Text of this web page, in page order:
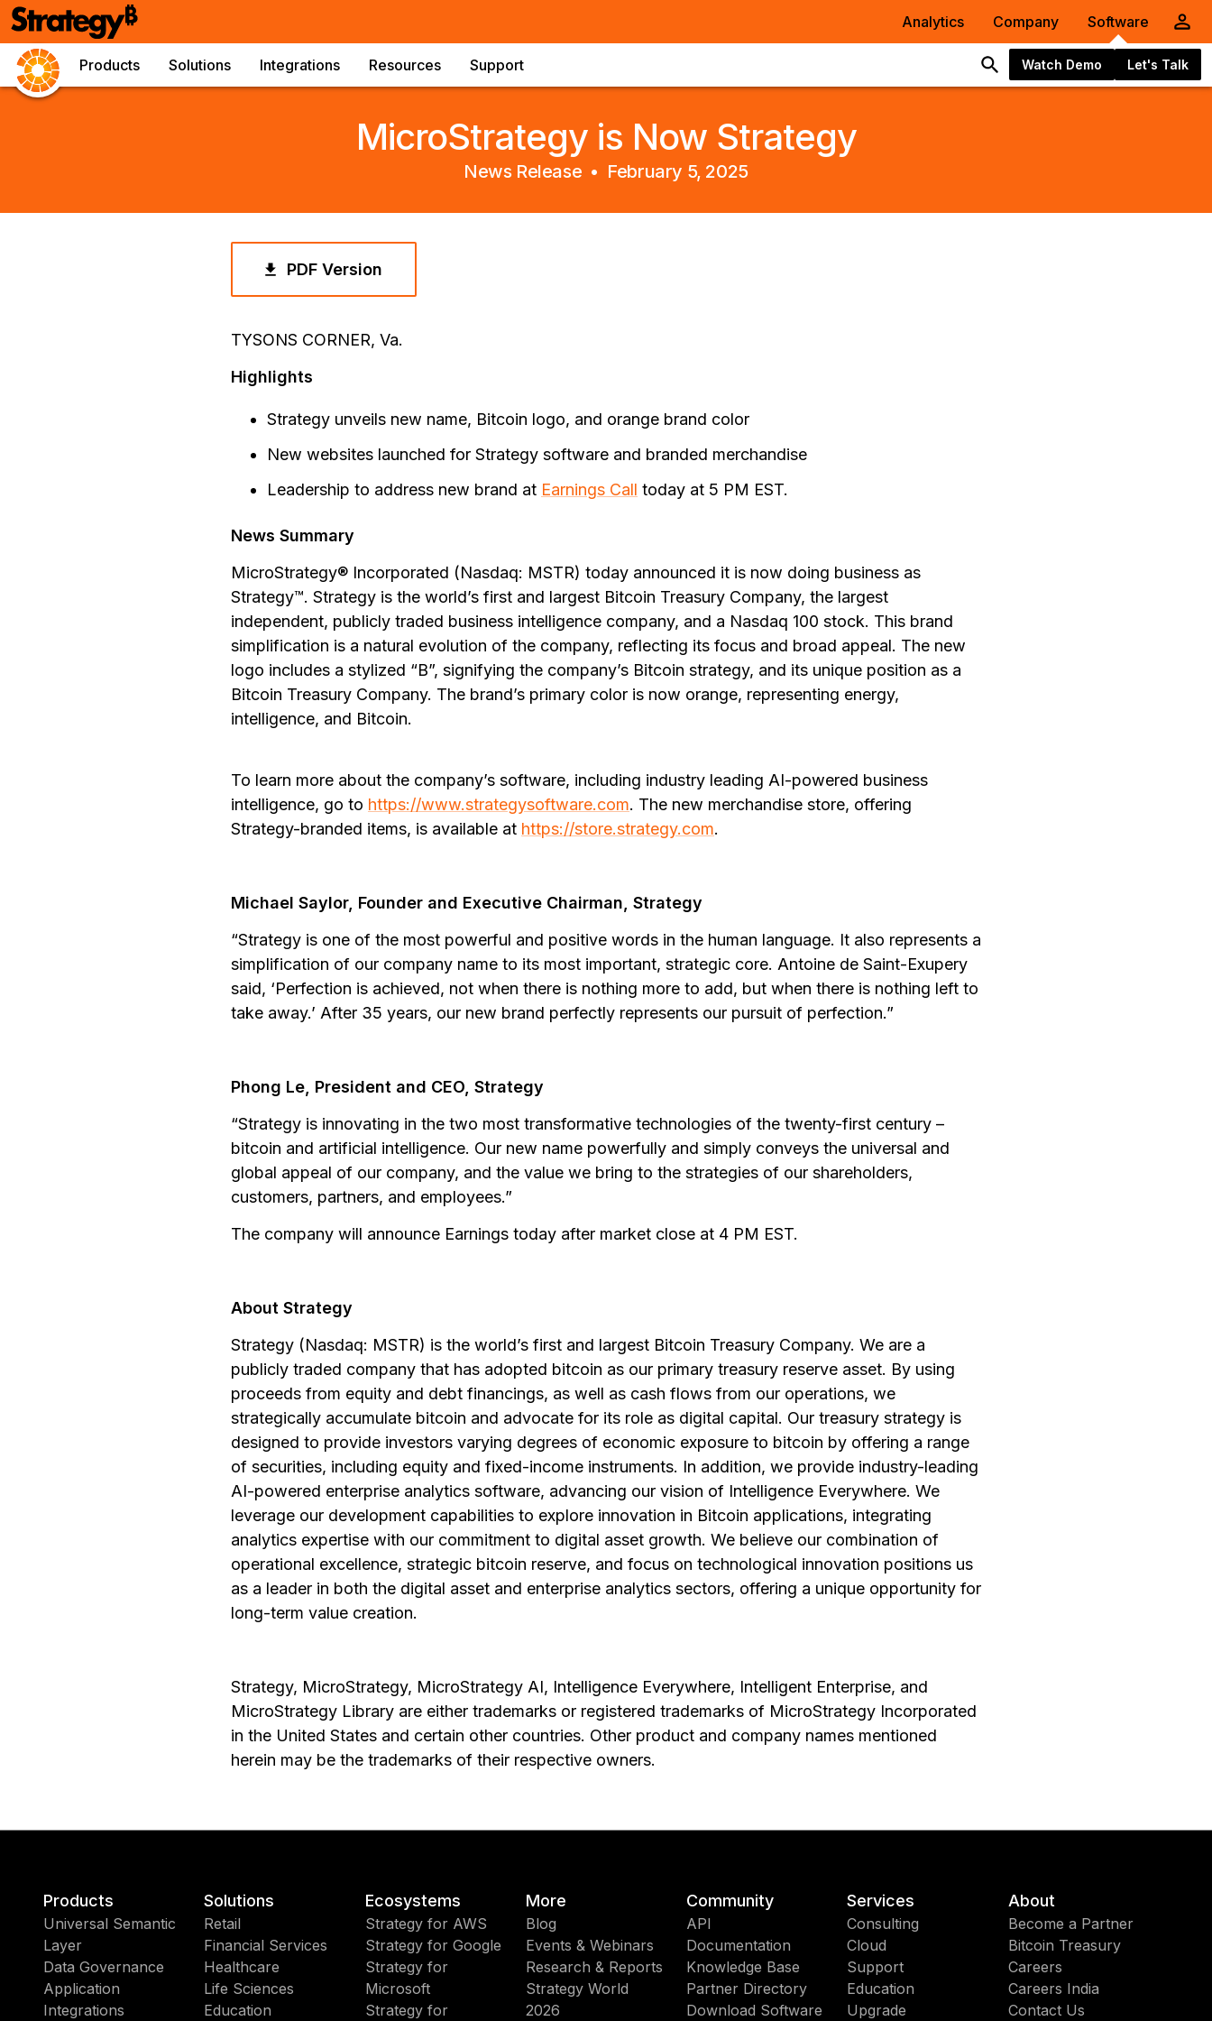
Analytics Company Software
Products Solutions Integrations Resources Support Watch Demo Let's Talk
MicroStrategy is Now Strategy
News Release • February 5, 2025
PDF Version
TYSONS CORNER, Va.
Highlights
Strategy unveils new name, Bitcoin logo, and orange brand color
New websites launched for Strategy software and branded merchandise
Leadership to address new brand at Earnings Call today at 5 PM EST.
News Summary
MicroStrategy® Incorporated (Nasdaq: MSTR) today announced it is now doing business as
Strategy™. Strategy is the world’s first and largest Bitcoin Treasury Company, the largest
independent, publicly traded business intelligence company, and a Nasdaq 100 stock. This brand
simplification is a natural evolution of the company, reflecting its focus and broad appeal. The new
logo includes a stylized “B”, signifying the company’s Bitcoin strategy, and its unique position as a
Bitcoin Treasury Company. The brand’s primary color is now orange, representing energy,
intelligence, and Bitcoin.
To learn more about the company’s software, including industry leading AI-powered business
intelligence, go to https://www.strategysoftware.com. The new merchandise store, offering
Strategy-branded items, is available at https://store.strategy.com.
Michael Saylor, Founder and Executive Chairman, Strategy
“Strategy is one of the most powerful and positive words in the human language. It also represents a
simplification of our company name to its most important, strategic core. Antoine de Saint-Exupery
said, ‘Perfection is achieved, not when there is nothing more to add, but when there is nothing left to
take away.’ After 35 years, our new brand perfectly represents our pursuit of perfection.”
Phong Le, President and CEO, Strategy
“Strategy is innovating in the two most transformative technologies of the twenty-first century –
bitcoin and artificial intelligence. Our new name powerfully and simply conveys the universal and
global appeal of our company, and the value we bring to the strategies of our shareholders,
customers, partners, and employees.”
The company will announce Earnings today after market close at 4 PM EST.
About Strategy
Strategy (Nasdaq: MSTR) is the world’s first and largest Bitcoin Treasury Company. We are a
publicly traded company that has adopted bitcoin as our primary treasury reserve asset. By using
proceeds from equity and debt financings, as well as cash flows from our operations, we
strategically accumulate bitcoin and advocate for its role as digital capital. Our treasury strategy is
designed to provide investors varying degrees of economic exposure to bitcoin by offering a range
of securities, including equity and fixed-income instruments. In addition, we provide industry-leading
AI-powered enterprise analytics software, advancing our vision of Intelligence Everywhere. We
leverage our development capabilities to explore innovation in Bitcoin applications, integrating
analytics expertise with our commitment to digital asset growth. We believe our combination of
operational excellence, strategic bitcoin reserve, and focus on technological innovation positions us
as a leader in both the digital asset and enterprise analytics sectors, offering a unique opportunity for
long-term value creation.
Strategy, MicroStrategy, MicroStrategy AI, Intelligence Everywhere, Intelligent Enterprise, and
MicroStrategy Library are either trademarks or registered trademarks of MicroStrategy Incorporated
in the United States and certain other countries. Other product and company names mentioned
herein may be the trademarks of their respective owners.
Products
Universal Semantic
Layer
Data Governance
Application
Integrations
Solutions
Retail
Financial Services
Healthcare
Life Sciences
Education
Ecosystems
Strategy for AWS
Strategy for Google
Strategy for
Microsoft
Strategy for
More
Blog
Events & Webinars
Research & Reports
Strategy World
2026
Community
API
Documentation
Knowledge Base
Partner Directory
Download Software
Services
Consulting
Cloud
Support
Education
Upgrade
About
Become a Partner
Bitcoin Treasury
Careers
Careers India
Contact Us